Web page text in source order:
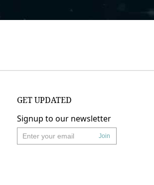
GET UPDATED
Signup to our newsletter
Join